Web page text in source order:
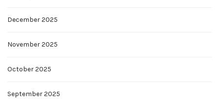
December 2025
November 2025
October 2025
September 2025